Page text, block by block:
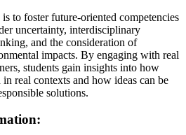
to foster future-oriented competencies
uncertainty, interdisciplinary
and the consideration of
impacts. By engaging with real
students gain insights into how
real contexts and how ideas can be
solutions.